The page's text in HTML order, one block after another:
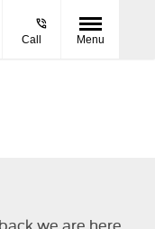
Call Menu
we are here